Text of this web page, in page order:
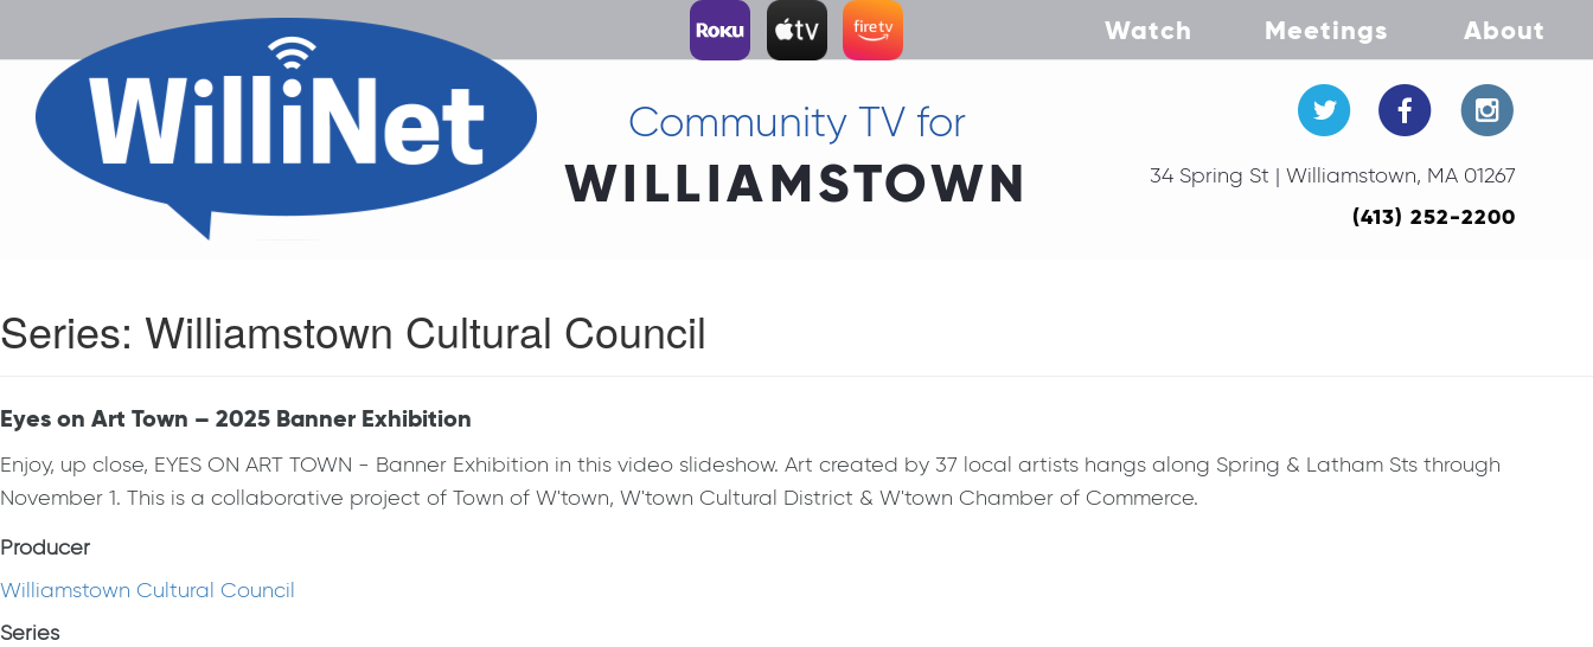
Watch Meetings About
Community TV for
WILLIAMSTOWN 34 Spring St | Williamstown, MA 01267
(413) 252-2200
Series: Williamstown Cultural Council
Eyes on Art Town – 2025 Banner Exhibition
Enjoy, up close, EYES ON ART TOWN - Banner Exhibition in this video slideshow. Art created by 37 local artists hangs along Spring & Latham Sts through
November 1. This is a collaborative project of Town of W'town, W'town Cultural District & W'town Chamber of Commerce.
Producer
Williamstown Cultural Council
Series